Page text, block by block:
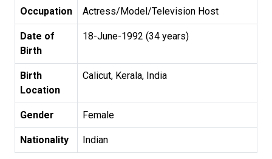
Occupation Actress/Model/Television Host
Date of
Birth
18-June-1992 (34 years)
Birth
Location
Calicut, Kerala, India
Gender Female
Nationality Indian